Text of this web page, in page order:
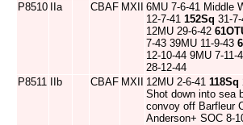
P8510
IIa CBAF MXII 6MU 7-6-41 Middle
12-7-41 152Sq 31-
12MU 29-6-42
7-43 39MU 11-9-43
12-10-44 9MU 7-11-
28-12-44
P8511
IIb CBAF MXII 12MU 2-6-41 118Sq
Shot down into sea
convoy off Barfleur
Anderson+ SOC 8-